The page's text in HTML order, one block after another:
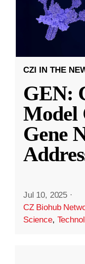
CZI IN THE
GEN:
Model
Gene
Jul 10, 2025 ·
CZ Biohub
Science,